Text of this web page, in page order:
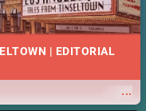
| EDITORIAL
...